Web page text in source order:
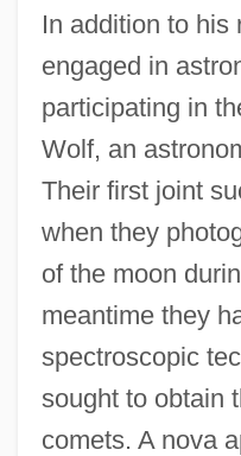
In addition to his
engaged in
participating in
Wolf, an
Their first joint
when they
of the moon
meantime they
spectroscopic
sought to obtain
comets. A nova